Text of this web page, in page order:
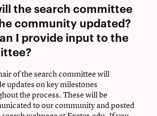
the search committee
community updated?
I provide input to the
of the search committee will
updates on key milestones
the process. These will be
to our community and posted